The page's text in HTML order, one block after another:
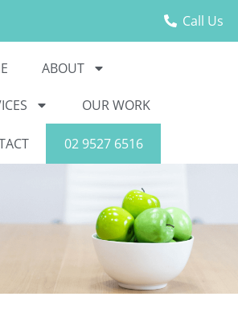
Call Us
ABOUT
OUR WORK
02 9527 6516